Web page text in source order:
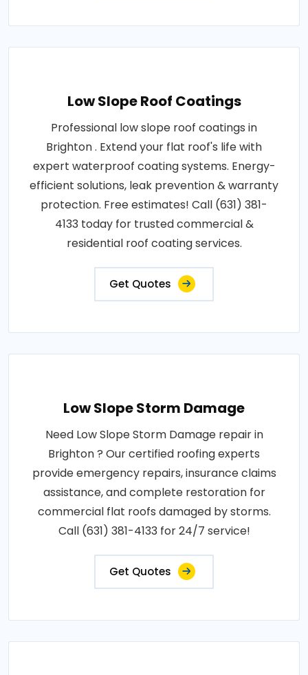
Low Slope Roof Coatings
Professional low slope roof coatings in
Brighton . Extend your flat roof's life with
expert waterproof coating systems. Energy-
efficient solutions, leak prevention & warranty
protection. Free estimates! Call (631) 381-
4133 today for trusted commercial &
residential roof coating services.
Get Quotes
Low Slope Storm Damage
Need Low Slope Storm Damage repair in
Brighton ? Our certified roofing experts
provide emergency repairs, insurance claims
assistance, and complete restoration for
commercial flat roofs damaged by storms.
Call (631) 381-4133 for 24/7 service!
Get Quotes